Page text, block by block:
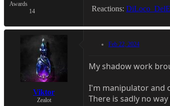
Awards
14
Reactions:
Viktor
Zealot
Feb 22, 2024
My shadow work
I'm manipulator and
There is sadly no